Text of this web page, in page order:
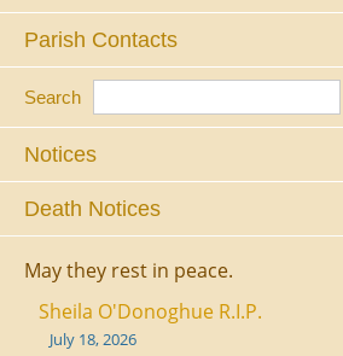
Parish Contacts
Search
Notices
Death Notices
May they rest in peace.
Sheila O'Donoghue R.I.P.
July 18, 2026